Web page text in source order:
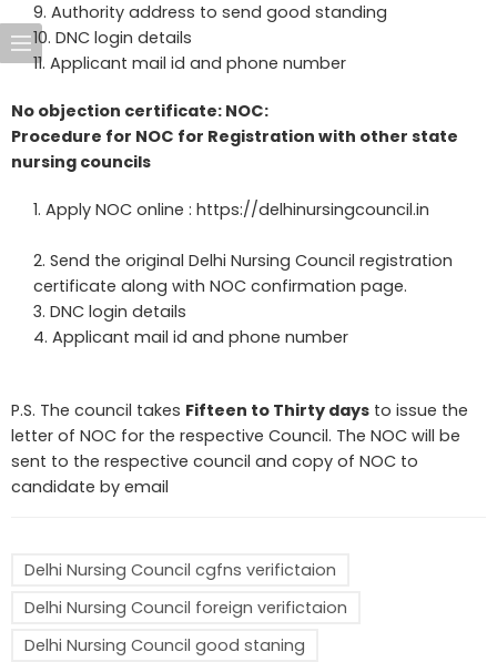
Authority address to send good standing
DNC login details
Applicant mail id and phone number
No objection certificate: NOC:
Procedure for NOC for Registration with other state
nursing councils
Apply NOC online : https://delhinursingcouncil.in
Send the original Delhi Nursing Council registration
certificate along with NOC confirmation page.
DNC login details
Applicant mail id and phone number
P.S. The council takes Fifteen to Thirty days to issue the
letter of NOC for the respective Council. The NOC will be
sent to the respective council and copy of NOC to
candidate by email
Delhi Nursing Council cgfns verifictaion
Delhi Nursing Council foreign verifictaion
Delhi Nursing Council good staning